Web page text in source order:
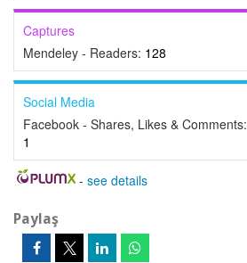
Captures
Mendeley - Readers: 128
Social Media
Facebook - Shares, Likes & Comments:
1
- see details
Paylaş